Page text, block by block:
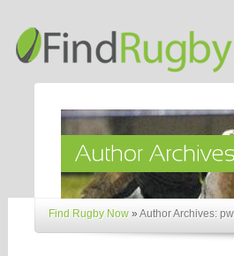
Find Rugby Now »Author Archives: